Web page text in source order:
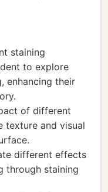
staining
to explore
enhancing their
of different
texture and visual
different effects
through staining